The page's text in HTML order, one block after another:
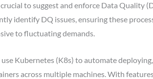
to suggest and enforce Data Quality
identify DQ issues, ensuring these
to fluctuating demands.
Kubernetes (K8s) to automate
across multiple machines. With